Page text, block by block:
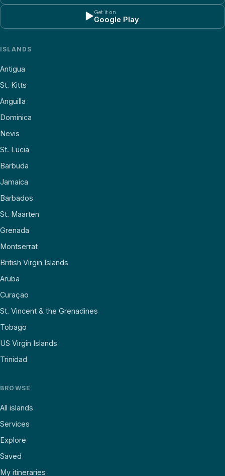
▶Get it on
Google Play
ISLANDS
Antigua
St. Kitts
Anguilla
Dominica
Nevis
St. Lucia
Barbuda
Jamaica
Barbados
St. Maarten
Grenada
Montserrat
British Virgin Islands
Aruba
Curaçao
St. Vincent & the Grenadines
Tobago
US Virgin Islands
Trinidad
BROWSE
All islands
Services
Explore
Saved
My itineraries